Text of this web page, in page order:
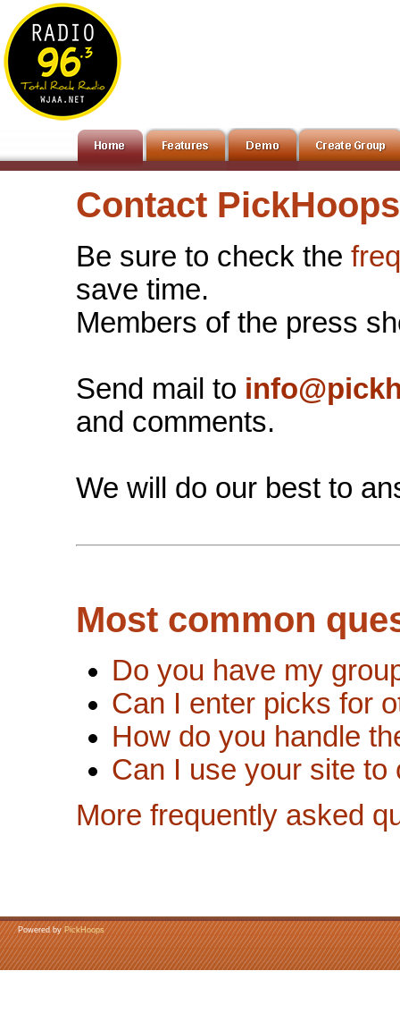
Contact PickHoops
Be sure to check the
save time.
Members of the press
Send mail to
and comments.
We will do our best to
Most common
Do you have my
Can I enter picks for
How do you handle
Can I use your site
More frequently asked
Powered byPickHoops